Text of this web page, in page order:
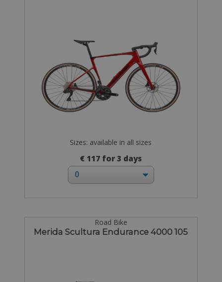
Sizes: available in all sizes
€ 117 for 3 days
Road Bike
Merida Scultura Endurance 4000 105